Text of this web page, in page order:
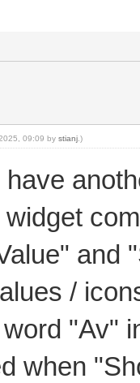
09:09 by stianj .)
and
/
"Av"
when